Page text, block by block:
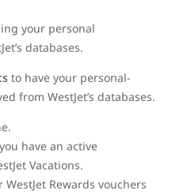
your personal
databases.
to have your personal-
from WestJet’s databases.
have an active
Vacations.
Rewards vouchers